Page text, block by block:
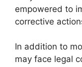
empowered to
corrective
In addition to
may face legal